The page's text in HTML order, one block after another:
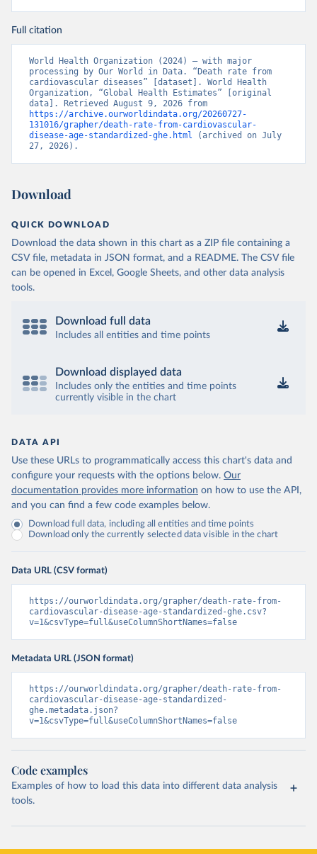
Full citation
World Health Organization (2024) – with major
processing by Our World in Data. “Death rate from
cardiovascular diseases” [dataset]. World Health
Organization, “Global Health Estimates” [original
https://archive.ourworldindata.org/20260727-
131016/grapher/death-rate-from-cardiovascular-
disease-age-standardized-ghe.html (archived on July
27, 2026).
Download
QUICK DOWNLOAD
Download the data shown in this chart as a ZIP file containing a
CSV file, metadata in JSON format, and a README. The CSV file
can be opened in Excel, Google Sheets, and other data analysis
tools.
Download full data
Includes all entities and time points
Download displayed data
Includes only the entities and time points
currently visible in the chart
DATA API
Use these URLs to programmatically access this chart's data and
configure your requests with the options below. Our
documentation provides more information on how to use the API,
and you can find a few code examples below.
Download full data, including all entities and time points
Download only the currently selected data visible in the chart
Data URL (CSV format)
https://ourworldindata.org/grapher/death-rate-from-
cardiovascular-disease-age-standardized-ghe.csv?
v=1&csvType=full&useColumnShortNames=false
Metadata URL (JSON format)
https://ourworldindata.org/grapher/death-rate-from-
cardiovascular-disease-age-standardized-
ghe.metadata.json?
v=1&csvType=full&useColumnShortNames=false
Code examples
Examples of how to load this data into different data analysis
tools.